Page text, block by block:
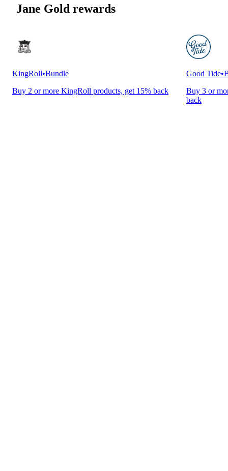
Jane Gold rewards
KingRoll•Bundle
Buy 2 or more KingRoll products, get 15% back
Good Tide•
Buy 3 or
back